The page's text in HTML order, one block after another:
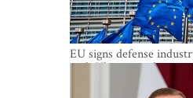
EU signs defense
with Ukraine and